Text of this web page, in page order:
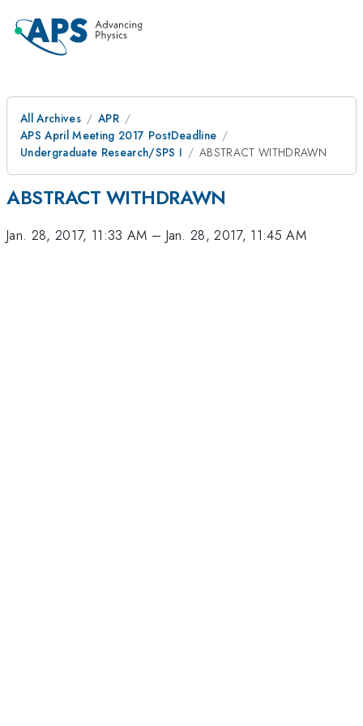
All Archives
APR
APS April Meeting 2017 PostDeadline
Undergraduate Research/SPS I
ABSTRACT WITHDRAWN
ABSTRACT WITHDRAWN
Jan. 28, 2017, 11:33 AM – Jan. 28, 2017, 11:45 AM